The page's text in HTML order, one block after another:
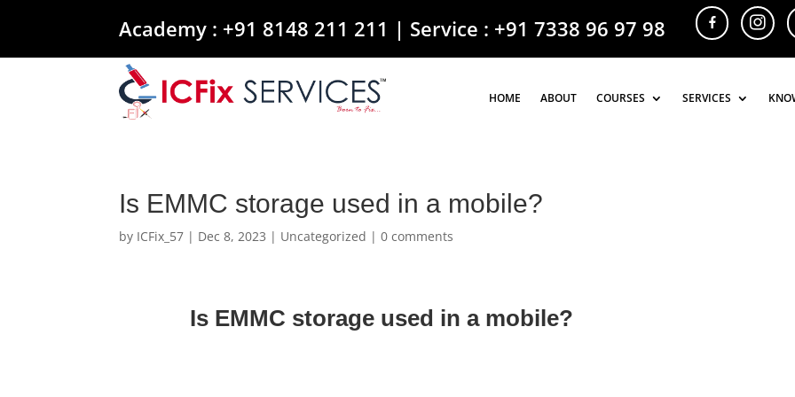
Academy : +91 8148 211 211 | Service : +91 7338 96 97 98
HOME ABOUT COURSES SERVICES
HOME ABOUT COURSES SERVICES
Is EMMC storage used in a mobile?
by ICFix_57 | Dec 8, 2023 | Uncategorized |0 comments
Is EMMC storage used in a mobile?